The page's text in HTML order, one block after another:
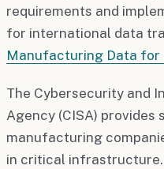
requirements and
for international data
Manufacturing Data for
The Cybersecurity and
Agency (CISA)
manufacturing
in critical